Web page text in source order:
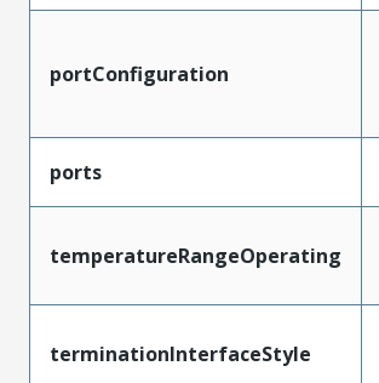
portConfiguration
ports
temperatureRangeOperating
terminationInterfaceStyle